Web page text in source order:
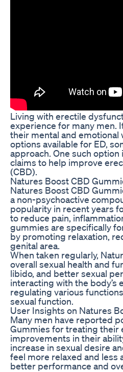
Living with erectile
experience for many men.
their mental and
options available for ED,
approach. One such
claims to help improve
(CBD).
Natures Boost CBD
Natures Boost CBD
a non-psychoactive
popularity in recent years
to reduce pain,
gummies are specifically
by promoting relaxation,
genital area.
When taken regularly,
overall sexual health and
libido, and better sexual
interacting with the body’s
regulating various
sexual function.
User Insights on Natures
Many men have reported
Gummies for treating their
improvements in their
increase in sexual desire
feel more relaxed and less
better performance and